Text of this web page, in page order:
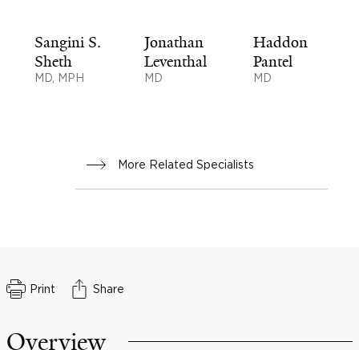
Sangini S.
Sheth
MD, MPH
Jonathan
Leventhal
MD
Haddon
Pantel
MD
More Related Specialists
Print Share
Overview